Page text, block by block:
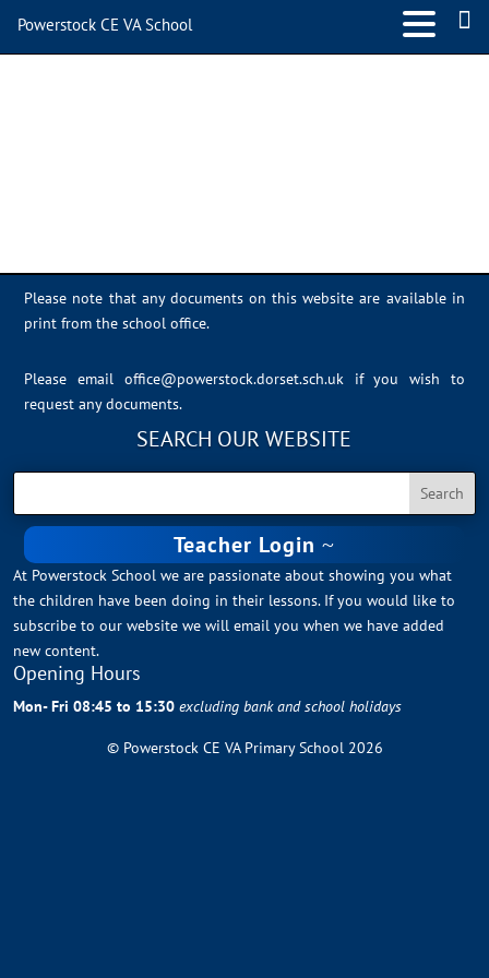
Please note that any documents on this website are available in
print from the school office.
Please email office@powerstock.dorset.sch.uk
if you wish to
request any documents.
SEARCH OUR WEBSITE
Teacher Login
At Powerstock School we are passionate about showing you what
the children have been doing in their lessons. If you would like to
subscribe to our website we will email you when we have added
new content.
Opening Hours
Mon- Fri 08:45 to 15:30excluding bank and school holidays
© Powerstock CE VA Primary School 2026
Powerstock CE VA School